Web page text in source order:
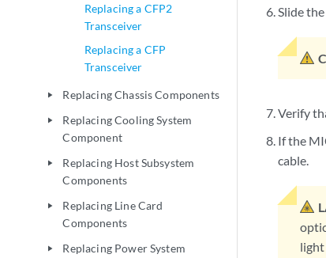
Replacing a CFP2
Transceiver
Replacing a CFP
Transceiver
play_arrow Replacing Chassis Components
play_arrow
Replacing Cooling System
Component
play_arrow
Replacing Host Subsystem
Components
play_arrow
Replacing Line Card
Components
play_arrow
Replacing Power System
Slide
Verify
If the
cable.
light